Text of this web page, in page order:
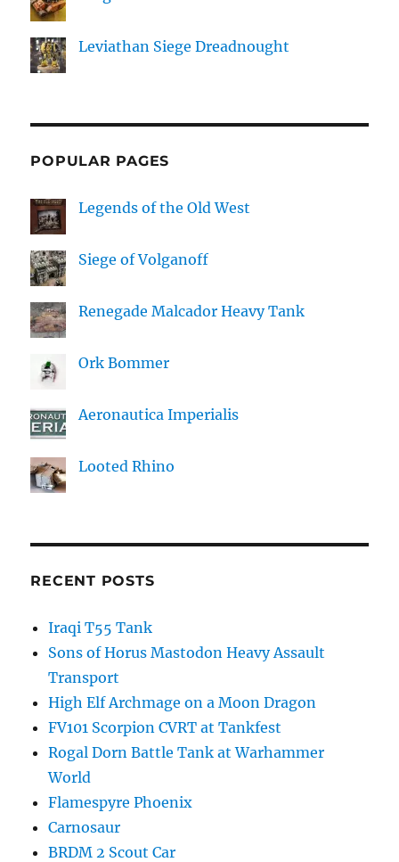
Leviathan Siege Dreadnought
POPULAR PAGES
Legends of the Old West
Siege of Volganoff
Renegade Malcador Heavy Tank
Ork Bommer
Aeronautica Imperialis
Looted Rhino
RECENT POSTS
Iraqi T55 Tank
Sons of Horus Mastodon Heavy Assault
Transport
High Elf Archmage on a Moon Dragon
FV101 Scorpion CVRT at Tankfest
Rogal Dorn Battle Tank at Warhammer
World
Flamespyre Phoenix
Carnosaur
BRDM 2 Scout Car